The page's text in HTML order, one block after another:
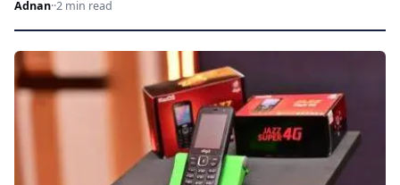
Adnan··2 min read